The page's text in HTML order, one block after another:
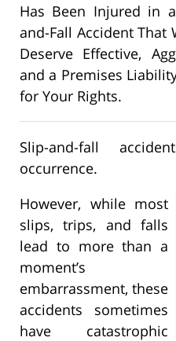
Has Been Injured in
and-Fall Accident That
Deserve Effective,
and a Premises
for Your Rights.
Slip-and-fall
occurrence.
However, while most
slips, trips, and falls
lead to more than a
moment’s
embarrassment, these
accidents sometimes
have catastrophic